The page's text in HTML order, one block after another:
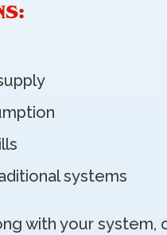
systems
with your system,